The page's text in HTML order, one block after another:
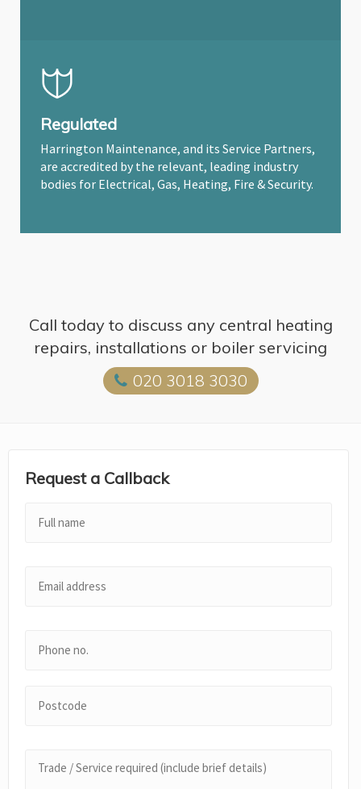
Regulated
Harrington Maintenance, and its Service Partners,
are accredited by the relevant, leading industry
bodies for Electrical, Gas, Heating, Fire & Security.
Call today to discuss any central heating
repairs, installations or boiler servicing
020 3018 3030
Request a Callback